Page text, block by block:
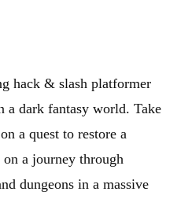
hack & slash platformer
a dark fantasy world. Take
a quest to restore a
a journey through
dungeons in a massive